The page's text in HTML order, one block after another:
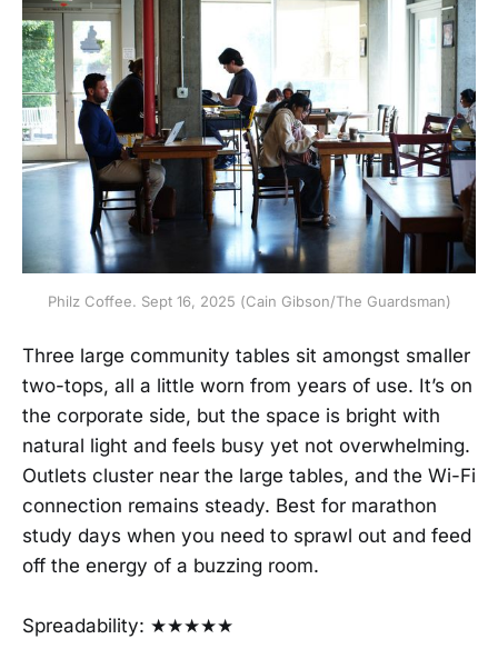
Philz Coffee. Sept 16, 2025 (Cain Gibson/The Guardsman)
Three large community tables sit amongst smaller
two-tops, all a little worn from years of use. It’s on
the corporate side, but the space is bright with
natural light and feels busy yet not overwhelming.
Outlets cluster near the large tables, and the Wi-Fi
connection remains steady. Best for marathon
study days when you need to sprawl out and feed
off the energy of a buzzing room.
Spreadability: ★★★★★